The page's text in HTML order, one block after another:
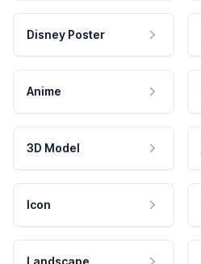
Disney Poster
Anime
3D Model
Icon
Landscape